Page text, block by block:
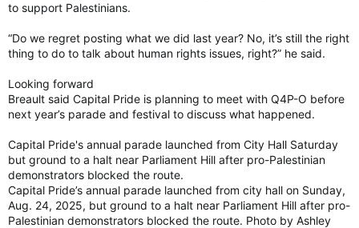
to support Palestinians.
“Do we regret posting what we did last year? No, it’s still the right
thing to do to talk about human rights issues, right?” he said.
Looking forward
Breault said Capital Pride is planning to meet with Q4P-O before
next year’s parade and festival to discuss what happened.
Capital Pride's annual parade launched from City Hall Saturday
but ground to a halt near Parliament Hill after pro-Palestinian
demonstrators blocked the route.
Capital Pride’s annual parade launched from city hall on Sunday,
Aug. 24, 2025, but ground to a halt near Parliament Hill after pro-
Palestinian demonstrators blocked the route. Photo by Ashley